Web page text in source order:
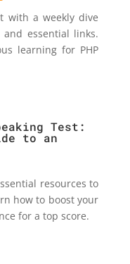
with a weekly dive
and essential links.
learning for PHP
Test:
to an
resources to
how to boost your
for a top score.